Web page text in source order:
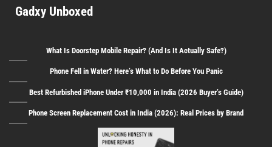
Gadxy Unboxed
What Is Doorstep Mobile Repair? (And Is It Actually Safe?)
Phone Fell in Water? Here’s What to Do Before You Panic
Best Refurbished iPhone Under ₹10,000 in India (2026 Buyer’s Guide)
Phone Screen Replacement Cost in India (2026): Real Prices by Brand